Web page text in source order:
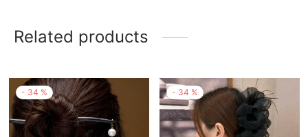
Related products
- 34 % - 34 %